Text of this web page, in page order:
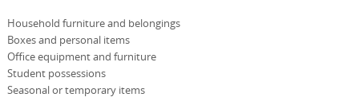
Household furniture and belongings
Boxes and personal items
Office equipment and furniture
Student possessions
Seasonal or temporary items